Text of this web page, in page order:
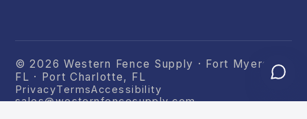
© 2026 Western Fence Supply · Fort Myers,
FL · Port Charlotte, FL
PrivacyTermsAccessibility
sales@westernfencesupply.com